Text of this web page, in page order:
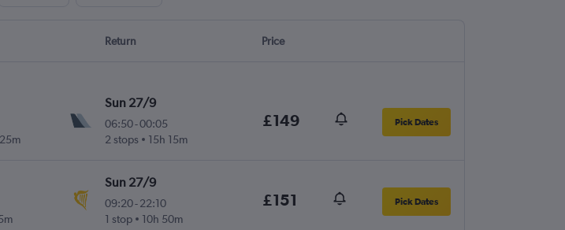
Return Price
Sun 27/9
06:50-00:05
2 stops
15h 15m
£149 Pick Dates
Sun 27/9
09:20- 22:10
1 stop
10h 50m
£151 Pick Dates